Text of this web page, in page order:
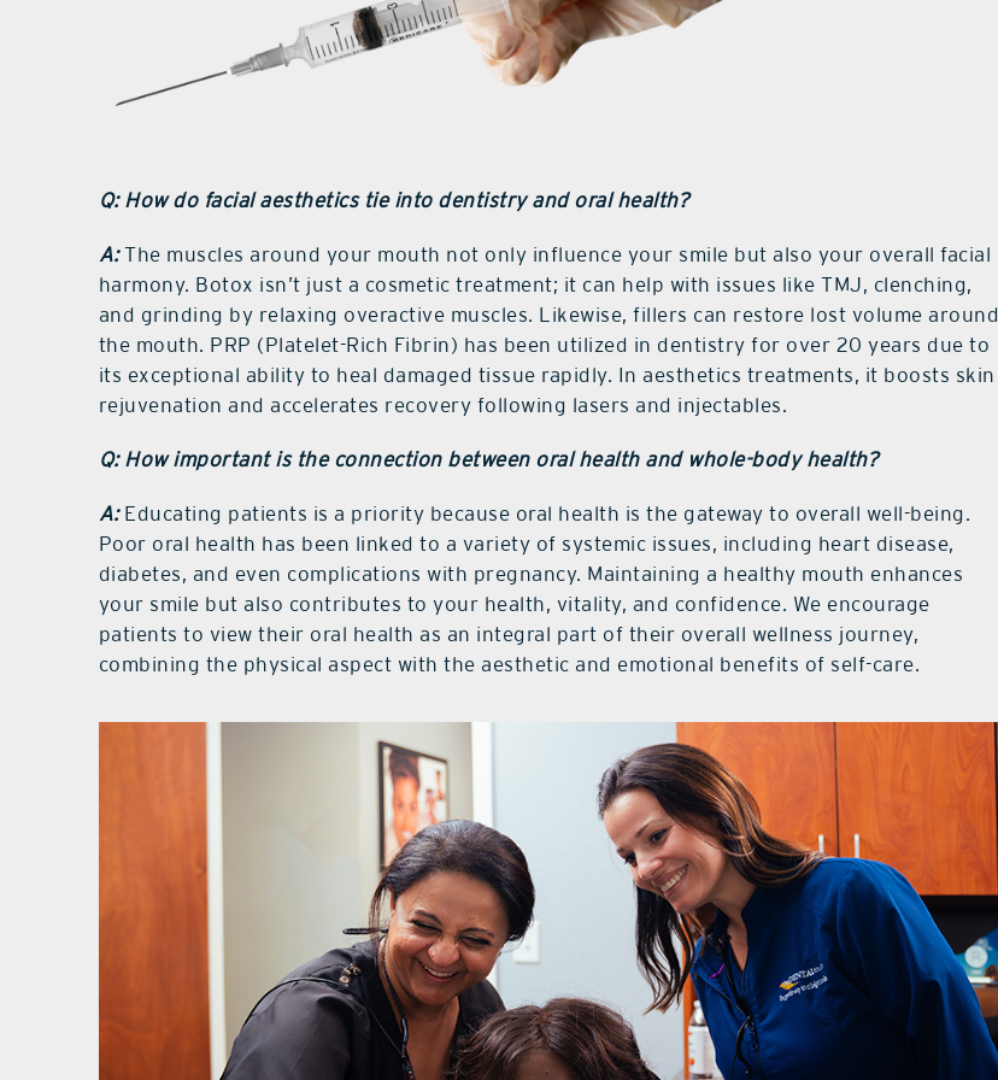
Q: How do facial aesthetics tie into dentistry and oral health?
A:The muscles around your mouth not only influence your smile but also your overall facial
harmony. Botox isn’t just a cosmetic treatment; it can help with issues like TMJ, clenching,
and grinding by relaxing overactive muscles. Likewise, fillers can restore lost volume around
the mouth. PRP (Platelet-Rich Fibrin) has been utilized in dentistry for over 20 years due to
its exceptional ability to heal damaged tissue rapidly. In aesthetics treatments, it boosts skin
rejuvenation and accelerates recovery following lasers and injectables.
Q: How important is the connection between oral health and whole-body health?
A: Educating patients is a priority because oral health is the gateway to overall well-being.
Poor oral health has been linked to a variety of systemic issues, including heart disease,
diabetes, and even complications with pregnancy. Maintaining a healthy mouth enhances
your smile but also contributes to your health, vitality, and confidence. We encourage
patients to view their oral health as an integral part of their overall wellness journey,
combining the physical aspect with the aesthetic and emotional benefits of self-care.